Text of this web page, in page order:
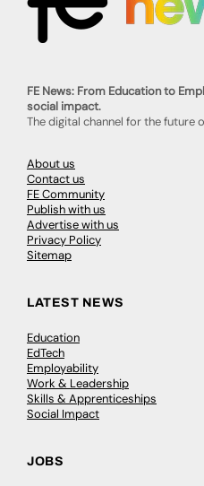
FE News: From Education to
social impact.
The digital channel for the future
About us
Contact us
FE Community
Publish with us
Advertise with us
Privacy Policy
Sitemap
LATEST NEWS
Education
EdTech
Employability
Work & Leadership
Skills & Apprenticeships
Social Impact
JOBS